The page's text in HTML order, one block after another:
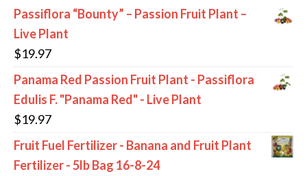
Passiflora “Bounty” – Passion Fruit Plant –
Live Plant
$19.97
Panama Red Passion Fruit Plant - Passiflora
Edulis F. "Panama Red" - Live Plant
$19.97
Fruit Fuel Fertilizer - Banana and Fruit Plant
Fertilizer - 5lb Bag 16-8-24